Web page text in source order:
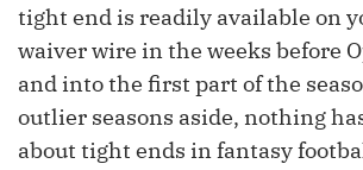
tight end is readily available on
waiver wire in the weeks before
and into the first part of the
outlier seasons aside, nothing
about tight ends in fantasy